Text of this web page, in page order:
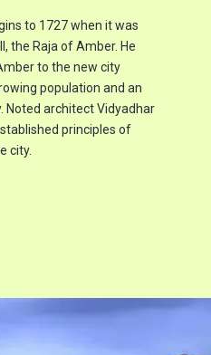
to 1727 when it was
the Raja of Amber. He
to the new city
population and an
Noted architect Vidyadhar
principles of
city.